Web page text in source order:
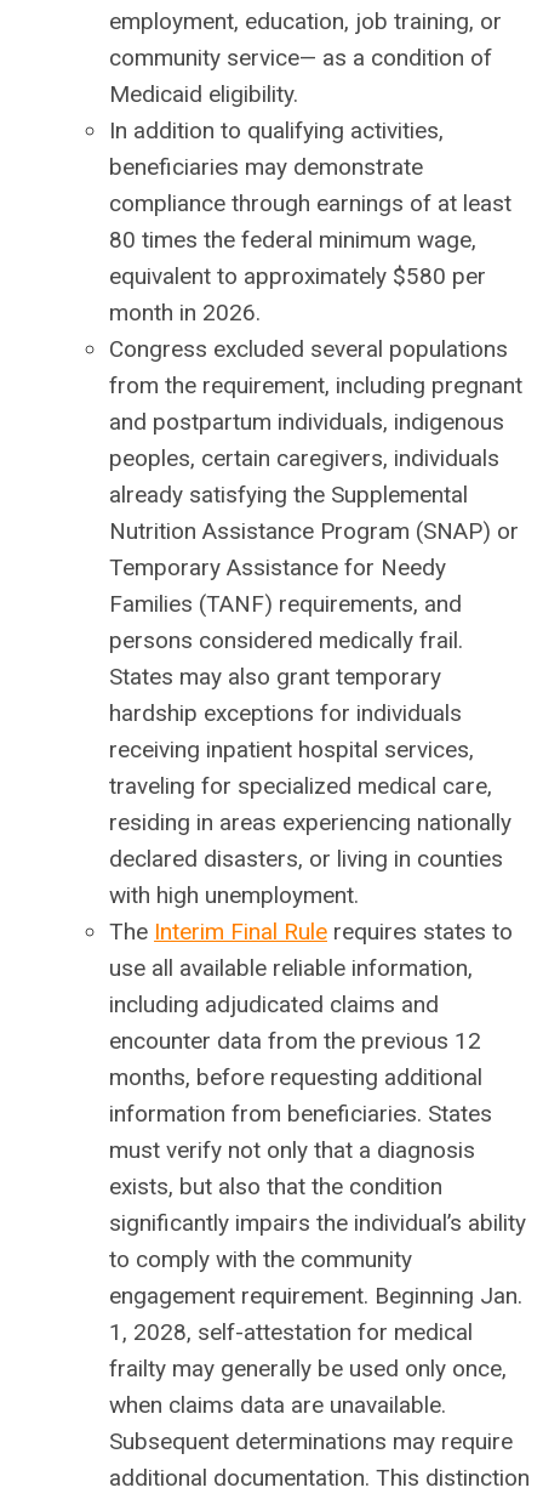
employment, education, job training, or
community service— as a condition of
Medicaid eligibility.
In addition to qualifying activities,
beneficiaries may demonstrate
compliance through earnings of at least
80 times the federal minimum wage,
equivalent to approximately $580 per
month in 2026.
Congress excluded several populations
from the requirement, including pregnant
and postpartum individuals, indigenous
peoples, certain caregivers, individuals
already satisfying the Supplemental
Nutrition Assistance Program (SNAP) or
Temporary Assistance for Needy
Families (TANF) requirements, and
persons considered medically frail.
States may also grant temporary
hardship exceptions for individuals
receiving inpatient hospital services,
traveling for specialized medical care,
residing in areas experiencing nationally
declared disasters, or living in counties
with high unemployment.
The Interim Final Rule requires states to
use all available reliable information,
including adjudicated claims and
encounter data from the previous 12
months, before requesting additional
information from beneficiaries. States
must verify not only that a diagnosis
exists, but also that the condition
significantly impairs the individual’s ability
to comply with the community
engagement requirement. Beginning Jan.
1, 2028, self-attestation for medical
frailty may generally be used only once,
when claims data are unavailable.
Subsequent determinations may require
additional documentation. This distinction